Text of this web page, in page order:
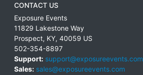
CONTACT US
Exposure Events
11829 Lakestone Way
Prospect, KY, 40059 US
502-354-8897
Support: support@exposureevents.com
Sales: sales@exposureevents.com